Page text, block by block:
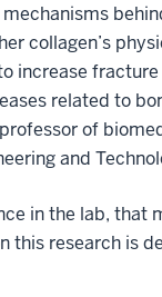
collagen’s
increase
related to
of
and
in the lab, that
this research is